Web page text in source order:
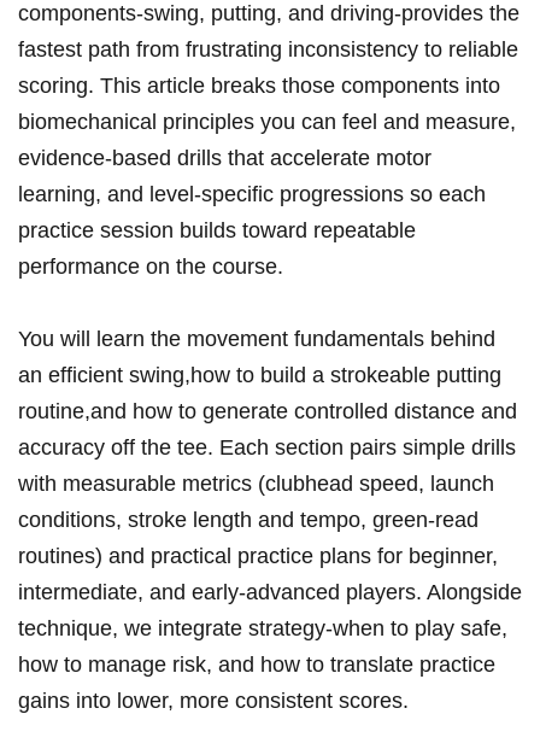
components-swing, putting,‍ and driving-provides the
fastest path from frustrating inconsistency to reliable
scoring. This article breaks​ those components into
biomechanical principles you can feel and measure,
‍evidence-based drills that accelerate motor⁣
learning, ‌and⁢ level-specific progressions so each
practice session builds‍ toward repeatable
performance on the course.
You will learn ⁣the movement ⁤fundamentals behind
an ⁢efficient ⁤swing,how to build a ⁤strokeable putting
routine,and how to generate controlled⁣ distance‍ and
accuracy off ‍the tee. Each section‍ pairs simple drills
with measurable metrics (clubhead speed, launch​
conditions, stroke length ⁣and tempo, green-read
routines) and practical practice plans for beginner,⁤
intermediate,⁣ and early-advanced ‌players. ⁤Alongside
technique, we integrate strategy-when to play safe,
how ⁣to manage risk, and how to translate practice
gains into lower, more consistent scores.